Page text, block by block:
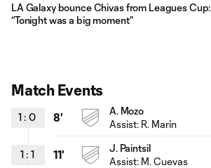
LA Galaxy bounce Chivas from Leagues Cup:
“Tonight was a big moment”
Match Events
1 : 0 8'
A. Mozo
Assist: R. Marín
1 : 1 11'
J. Paintsil
Assist: M. Cuevas